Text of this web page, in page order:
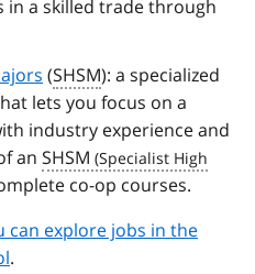
in a skilled trade through
(SHSM): a specialized
lets you focus on a
industry experience and
an SHSM
co-op courses.
can explore jobs in the
.